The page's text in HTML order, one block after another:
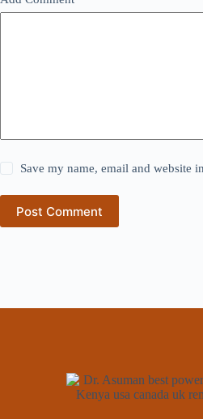
Save my name, email and website
Post Comment